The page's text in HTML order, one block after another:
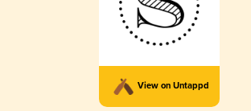
View on Untappd